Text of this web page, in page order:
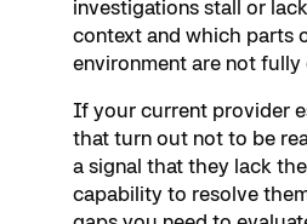
investigations stall or
context and which parts
environment are not fully
If your current provider
that turn out not to be
a signal that they lack
capability to resolve